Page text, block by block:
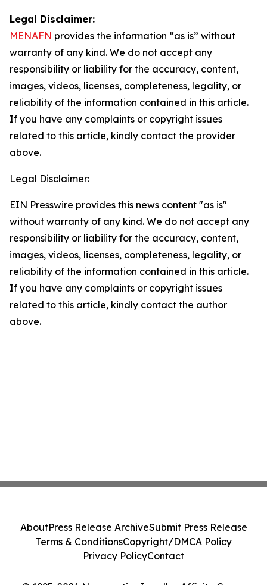
Legal Disclaimer:
MENAFN provides the information “as is” without
warranty of any kind. We do not accept any
responsibility or liability for the accuracy, content,
images, videos, licenses, completeness, legality, or
reliability of the information contained in this article.
If you have any complaints or copyright issues
related to this article, kindly contact the provider
above.
Legal Disclaimer:
EIN Presswire provides this news content "as is"
without warranty of any kind. We do not accept any
responsibility or liability for the accuracy, content,
images, videos, licenses, completeness, legality, or
reliability of the information contained in this article.
If you have any complaints or copyright issues
related to this article, kindly contact the author
above.
AboutPress Release ArchiveSubmit Press Release
Terms & ConditionsCopyright/DMCA Policy
Privacy PolicyContact